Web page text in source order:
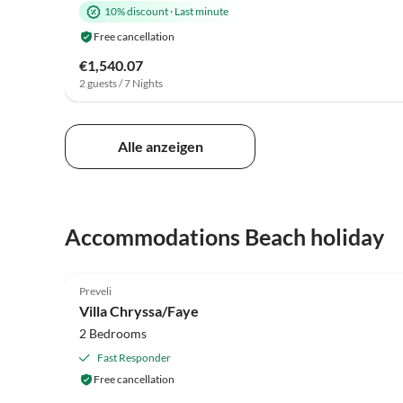
10% discount· Last minute
Free cancellation
€1,540.07
2 guests / 7 Nights
Alle anzeigen
Accommodations Beach holiday
Preveli
Villa Chryssa/Faye
2 Bedrooms
Fast Responder
Free cancellation